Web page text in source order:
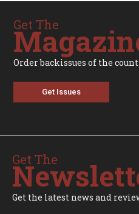
Get The
Order backissues of the
Get Issues
Get The
Get the latest news and